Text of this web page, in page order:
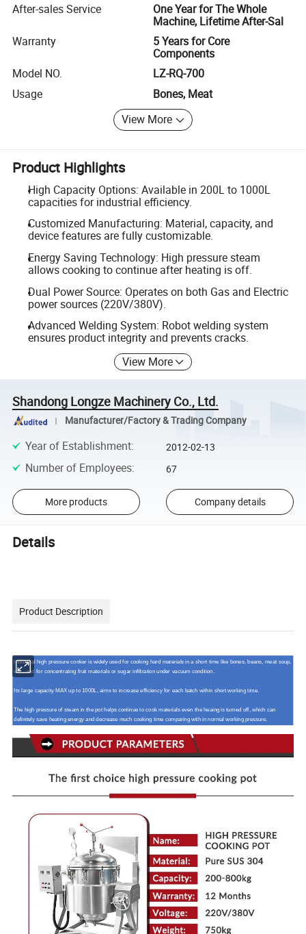
After-sales Service
One Year for The Whole
Machine, Lifetime After-Sal
Warranty
5 Years for Core
Components
Model NO.
LZ-RQ-700
Usage
Bones, Meat
View More
Product Highlights
High Capacity Options: Available in 200L to 1000L
capacities for industrial efficiency.
Customized Manufacturing: Material, capacity, and
device features are fully customizable.
Energy Saving Technology: High pressure steam
allows cooking to continue after heating is off.
Dual Power Source: Operates on both Gas and Electric
power sources (220V/380V).
Advanced Welding System: Robot welding system
ensures product integrity and prevents cracks.
View More
Shandong Longze Machinery Co., Ltd.
Manufacturer/Factory & Trading Company
Year of Establishment: 2012-02-13
Number of Employees: 67
More products Company details
Details
Product Description
Industrial high pressure cooker is widely used for cooking hard materials in a short time like bones, beans, meat soup,
etc., and for concentrating fruit materials or sugar infiltration under vacuum condition.
Its large capacity MAX up to 1000L, aims to increase efficiency for each batch within short working time.
The high pressure of steam in the pot helps continue to cook materials even the heaing is turned off, which can
definitely save heating energy and decrease much cooking time comparing with in normal working pressure.